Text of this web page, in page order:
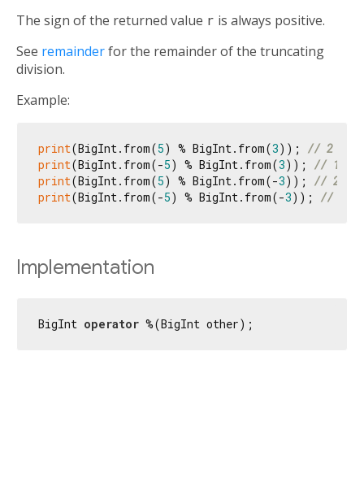
The sign of the returned value r is always positive.
See remainderfor the remainder of the truncating
division.
Example:
print(BigInt.from(5) % BigInt.from(3)); // 2
print(BigInt.from(-5) % BigInt.from(3)); // 1
print(BigInt.from(5) % BigInt.from(-3)); // 2
print(BigInt.from(-5) % BigInt.from(-3)); // 1
Implementation
BigInt operator %(BigInt other);